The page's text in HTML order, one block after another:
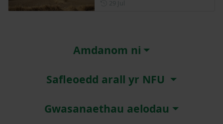
Amdanom ni
Safleoedd arall yr NFU
Gwasanaethau aelodau